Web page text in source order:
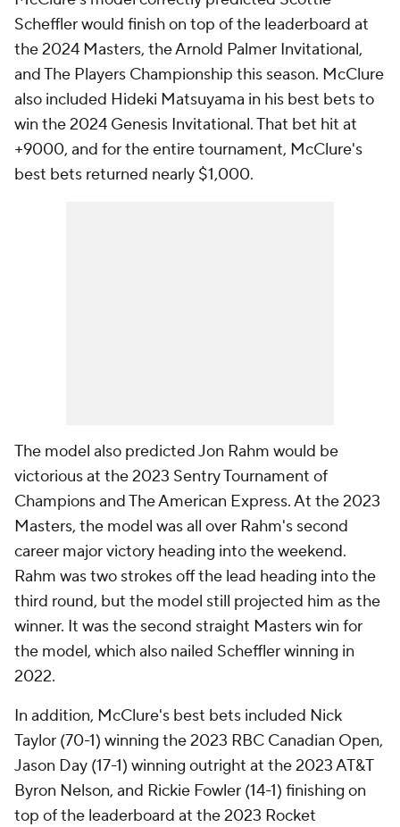
Scheffler would finish on top of the leaderboard at
the 2024 Masters, the Arnold Palmer Invitational,
and The Players Championship this season. McClure
also included Hideki Matsuyama in his best bets to
win the 2024 Genesis Invitational. That bet hit at
+9000, and for the entire tournament, McClure's
best bets returned nearly $1,000.
The model also predicted Jon Rahm would be
victorious at the 2023 Sentry Tournament of
Champions and The American Express. At the 2023
Masters, the model was all over Rahm's second
career major victory heading into the weekend.
Rahm was two strokes off the lead heading into the
third round, but the model still projected him as the
winner. It was the second straight Masters win for
the model, which also nailed Scheffler winning in
2022.
In addition, McClure's best bets included Nick
Taylor (70-1) winning the 2023 RBC Canadian Open,
Jason Day (17-1) winning outright at the 2023 AT&T
Byron Nelson, and Rickie Fowler (14-1) finishing on
top of the leaderboard at the 2023 Rocket